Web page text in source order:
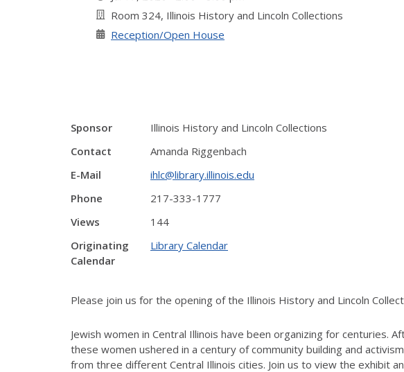
Room 324, Illinois History and Lincoln Collections
Reception/Open House
Sponsor
Illinois History and Lincoln Collections
Contact
Amanda Riggenbach
E-Mail
ihlc@library.illinois.edu
Phone
217-333-1777
Views
144
Originating
Calendar
Library Calendar
Please join us for the opening of the Illinois History and Lincoln
Jewish women in Central Illinois have been organizing for centuries.
these women ushered in a century of community building and
from three different Central Illinois cities. Join us to view the exhibit